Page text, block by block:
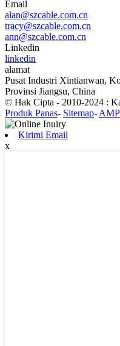
Email
alan@szcable.com.cn
tracy@szcable.com.cn
ann@szcable.com.cn
Linkedin
linkedin
alamat
Pusat Industri Xintianwan,
Provinsi Jiangsu, China
© Hak Cipta - 2010-2024 :
Produk Panas- Sitemap-
Kirimi Email
x